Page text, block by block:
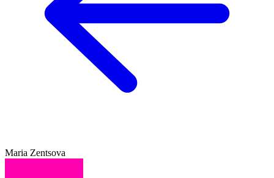
Maria Zentsova